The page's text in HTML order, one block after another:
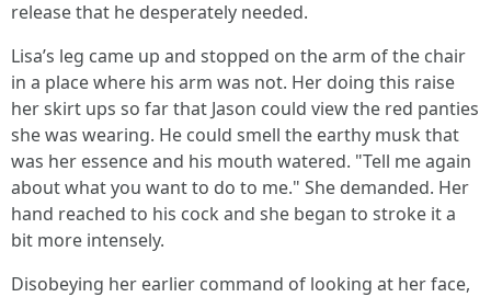
release that he desperately needed.
Lisa’s leg came up and stopped on the arm of the chair
in a place where his arm was not. Her doing this raise
her skirt ups so far that Jason could view the red panties
she was wearing. He could smell the earthy musk that
was her essence and his mouth watered. "Tell me again
about what you want to do to me." She demanded. Her
hand reached to his cock and she began to stroke it a
bit more intensely.
Disobeying her earlier command of looking at her face,